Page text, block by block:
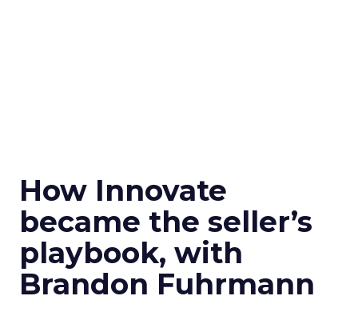
How Innovate
became the seller’s
playbook, with
Brandon Fuhrmann